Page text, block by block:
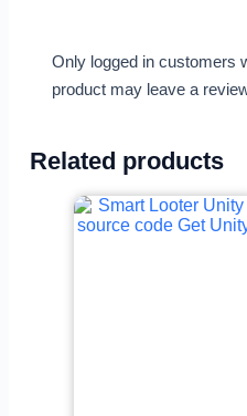
Only logged in customers
product may leave a
Related products